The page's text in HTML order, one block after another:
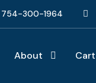
754-300-1964
About Cart